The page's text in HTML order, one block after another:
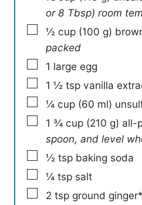
or 8 Tbsp) room
▢
½ cup (100 g)
packed
▢
1 large egg
▢
1 ½ tsp vanilla
▢
¼ cup (60 ml)
▢
1 ¾ cup (210 g) all-
spoon, and level
▢
½ tsp baking soda
▢
¼ tsp salt
▢
2 tsp ground ginger*